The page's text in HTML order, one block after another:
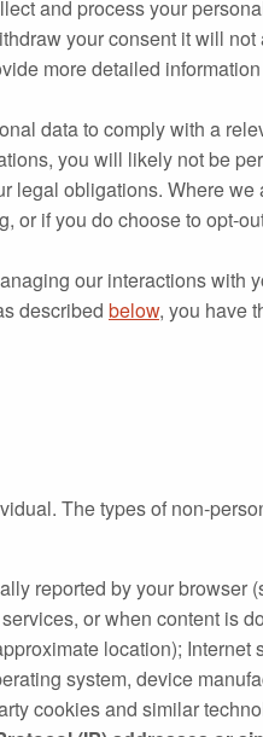
and process your
your consent it will not
more detailed
data to comply with a
you will likely not be
legal obligations. Where we
or if you do choose to
our interactions with
described below, you have
The types of
reported by your browser
or when content is
location); Internet
system, device
cookies and similar